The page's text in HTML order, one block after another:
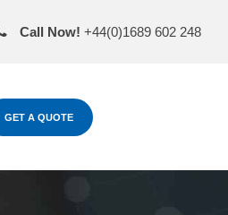
Call Now! +44(0)1689 602 248
GET A QUOTE